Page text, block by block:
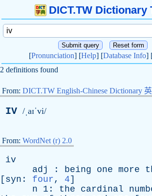
DICT.TW Dictionary
[Pronunciation] [Help] [Database Info]
2 definitions found
From: DICT.TW English-Chinese Dictionary
IV /ˌaɪˈvi/
From: WordNet (r) 2.0
iv
adj
: being one more
[ syn : four, 4]
n 1: the cardinal